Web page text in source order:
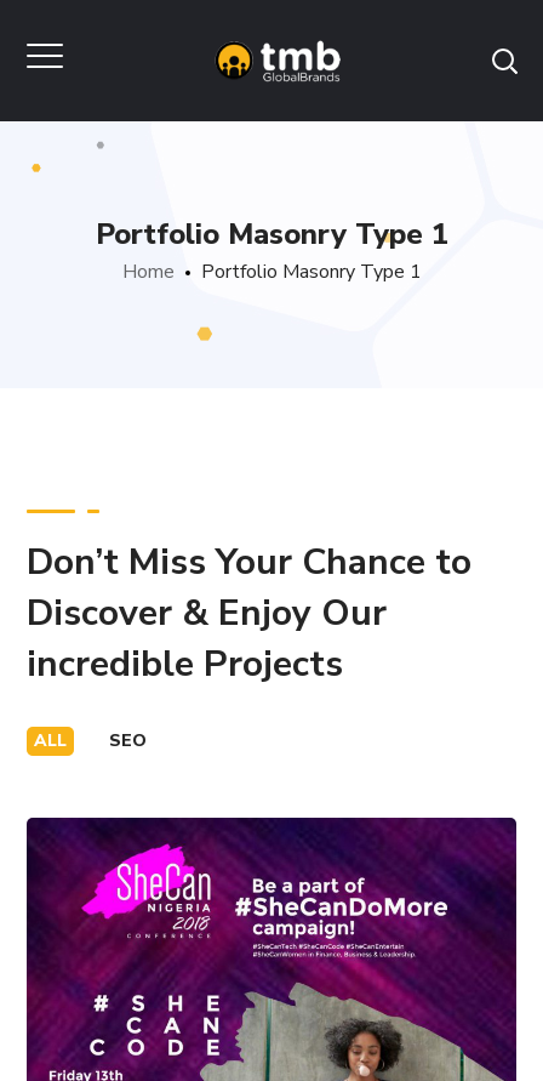
Portfolio Masonry Type 1
Home Portfolio Masonry Type 1
Don’t Miss Your Chance to
Discover & Enjoy Our
incredible Projects
ALL SEO